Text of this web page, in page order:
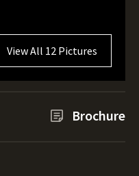
View All 12 Pictures
Brochure